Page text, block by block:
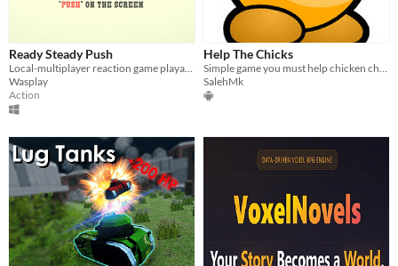
Ready Steady Push
Wasplay
Action
Help The Chicks
SalehMk